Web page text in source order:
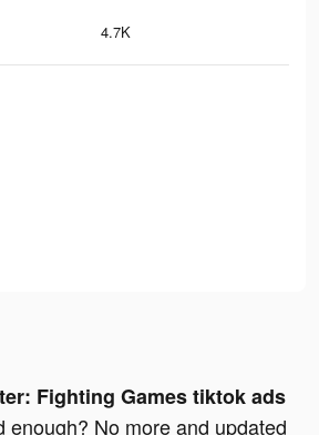
4.7K
Fighting Games tiktok ads
enough? No more and updated